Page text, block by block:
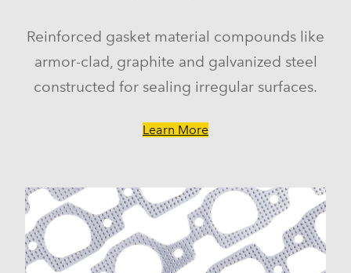
Reinforced gasket material compounds like
armor-clad, graphite and galvanized steel
constructed for sealing irregular surfaces.
Learn More